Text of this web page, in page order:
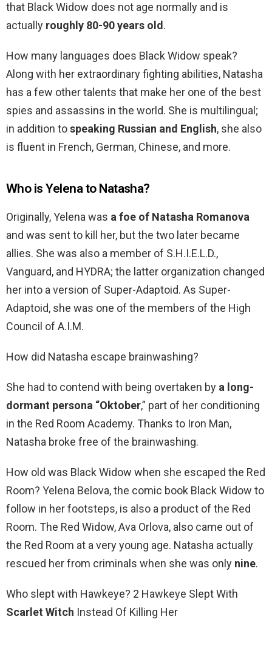
that Black Widow does not age normally and is
actually roughly 80-90 years old.
How many languages does Black Widow speak?
Along with her extraordinary fighting abilities, Natasha
has a few other talents that make her one of the best
spies and assassins in the world. She is multilingual;
in addition tospeaking Russian and English, she also
is fluent in French, German, Chinese, and more.
Who is Yelena to Natasha?
Originally, Yelena was a foe of Natasha Romanova
and was sent to kill her, but the two later became
allies. She was also a member of S.H.I.E.L.D.,
Vanguard, and HYDRA; the latter organization changed
her into a version of Super-Adaptoid. As Super-
Adaptoid, she was one of the members of the High
Council of A.I.M.
How did Natasha escape brainwashing?
She had to contend with being overtaken by a long-
dormant persona “Oktober,” part of her conditioning
in the Red Room Academy. Thanks to Iron Man,
Natasha broke free of the brainwashing.
How old was Black Widow when she escaped the Red
Room? Yelena Belova, the comic book Black Widow to
follow in her footsteps, is also a product of the Red
Room. The Red Widow, Ava Orlova, also came out of
the Red Room at a very young age. Natasha actually
rescued her from criminals when she was only nine.
Who slept with Hawkeye? 2 Hawkeye Slept With
Scarlet Witch Instead Of Killing Her